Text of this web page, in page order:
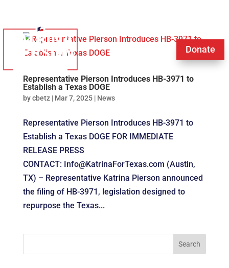
Donate
Representative Pierson Introduces HB-3971 to
Establish a Texas DOGE
bycbetz| Mar 7, 2025| News
Representative Pierson Introduces HB-3971 to
Establish a Texas DOGE FOR IMMEDIATE
RELEASE PRESS
CONTACT: Info@KatrinaForTexas.com (Austin,
TX) – Representative Katrina Pierson announced
the filing of HB-3971, legislation designed to
repurpose the Texas...